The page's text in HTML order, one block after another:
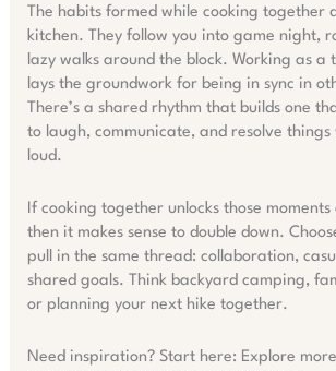
The habits formed while cooking together
kitchen. They follow you into game night,
lazy walks around the block. Working as a
lays the groundwork for being in sync in
There’s a shared rhythm that builds one
to laugh, communicate, and resolve things
loud.
If cooking together unlocks those moments
then it makes sense to double down.
pull in the same thread: collaboration,
shared goals. Think backyard camping,
or planning your next hike together.
Need inspiration? Start here: Explore